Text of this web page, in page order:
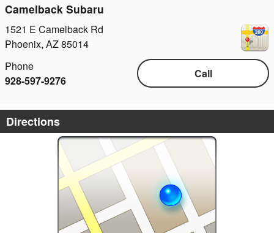
Camelback Subaru
1521 E Camelback Rd
Phoenix, AZ85014
Call
Phone
928-597-9276
Directions